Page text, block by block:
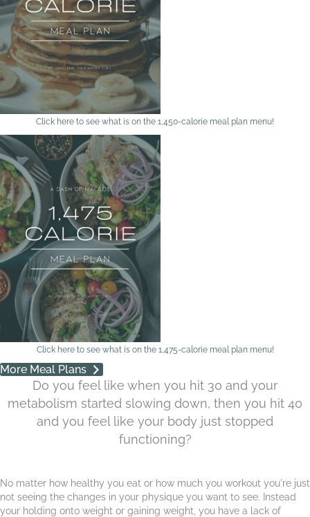
Click here to see what is on the 1,450-calorie meal plan menu!
Click here to see what is on the 1,475-calorie meal plan menu!
More Meal Plans
Do you feel like when you hit 30 and your
metabolism started slowing down, then you hit 40
and you feel like your body just stopped
functioning?
No matter how healthy you eat or how much you workout you're just
not seeing the changes in your physique you want to see. Instead
your holding onto weight or gaining weight, you have a lack of